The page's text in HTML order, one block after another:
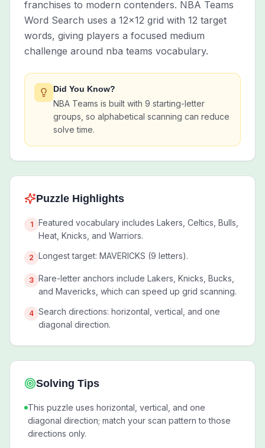
franchises to modern contenders. NBA Teams
Word Search uses a 12x12 grid with 12 target
words, giving players a focused medium
challenge around nba teams vocabulary.
Did You Know?
NBA Teams is built with 9 starting-letter
groups, so alphabetical scanning can reduce
solve time.
Puzzle Highlights
1
Featured vocabulary includes Lakers, Celtics, Bulls,
Heat, Knicks, and Warriors.
2 Longest target: MAVERICKS (9 letters).
3 Rare-letter anchors include Lakers, Knicks, Bucks,
and Mavericks, which can speed up grid scanning.
4 Search directions: horizontal, vertical, and one
diagonal direction.
Solving Tips
This puzzle uses horizontal, vertical, and one
diagonal direction; match your scan pattern to those
directions only.